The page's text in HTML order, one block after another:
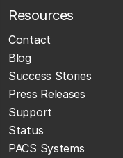
Resources
Contact
Blog
Success Stories
Press Releases
Support
Status
PACS Systems